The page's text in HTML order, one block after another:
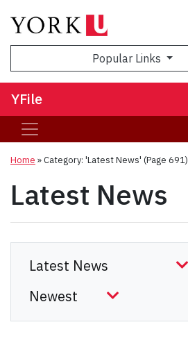
Popular Links
YFile
Home »Category: 'Latest News' (Page 691)
Latest News